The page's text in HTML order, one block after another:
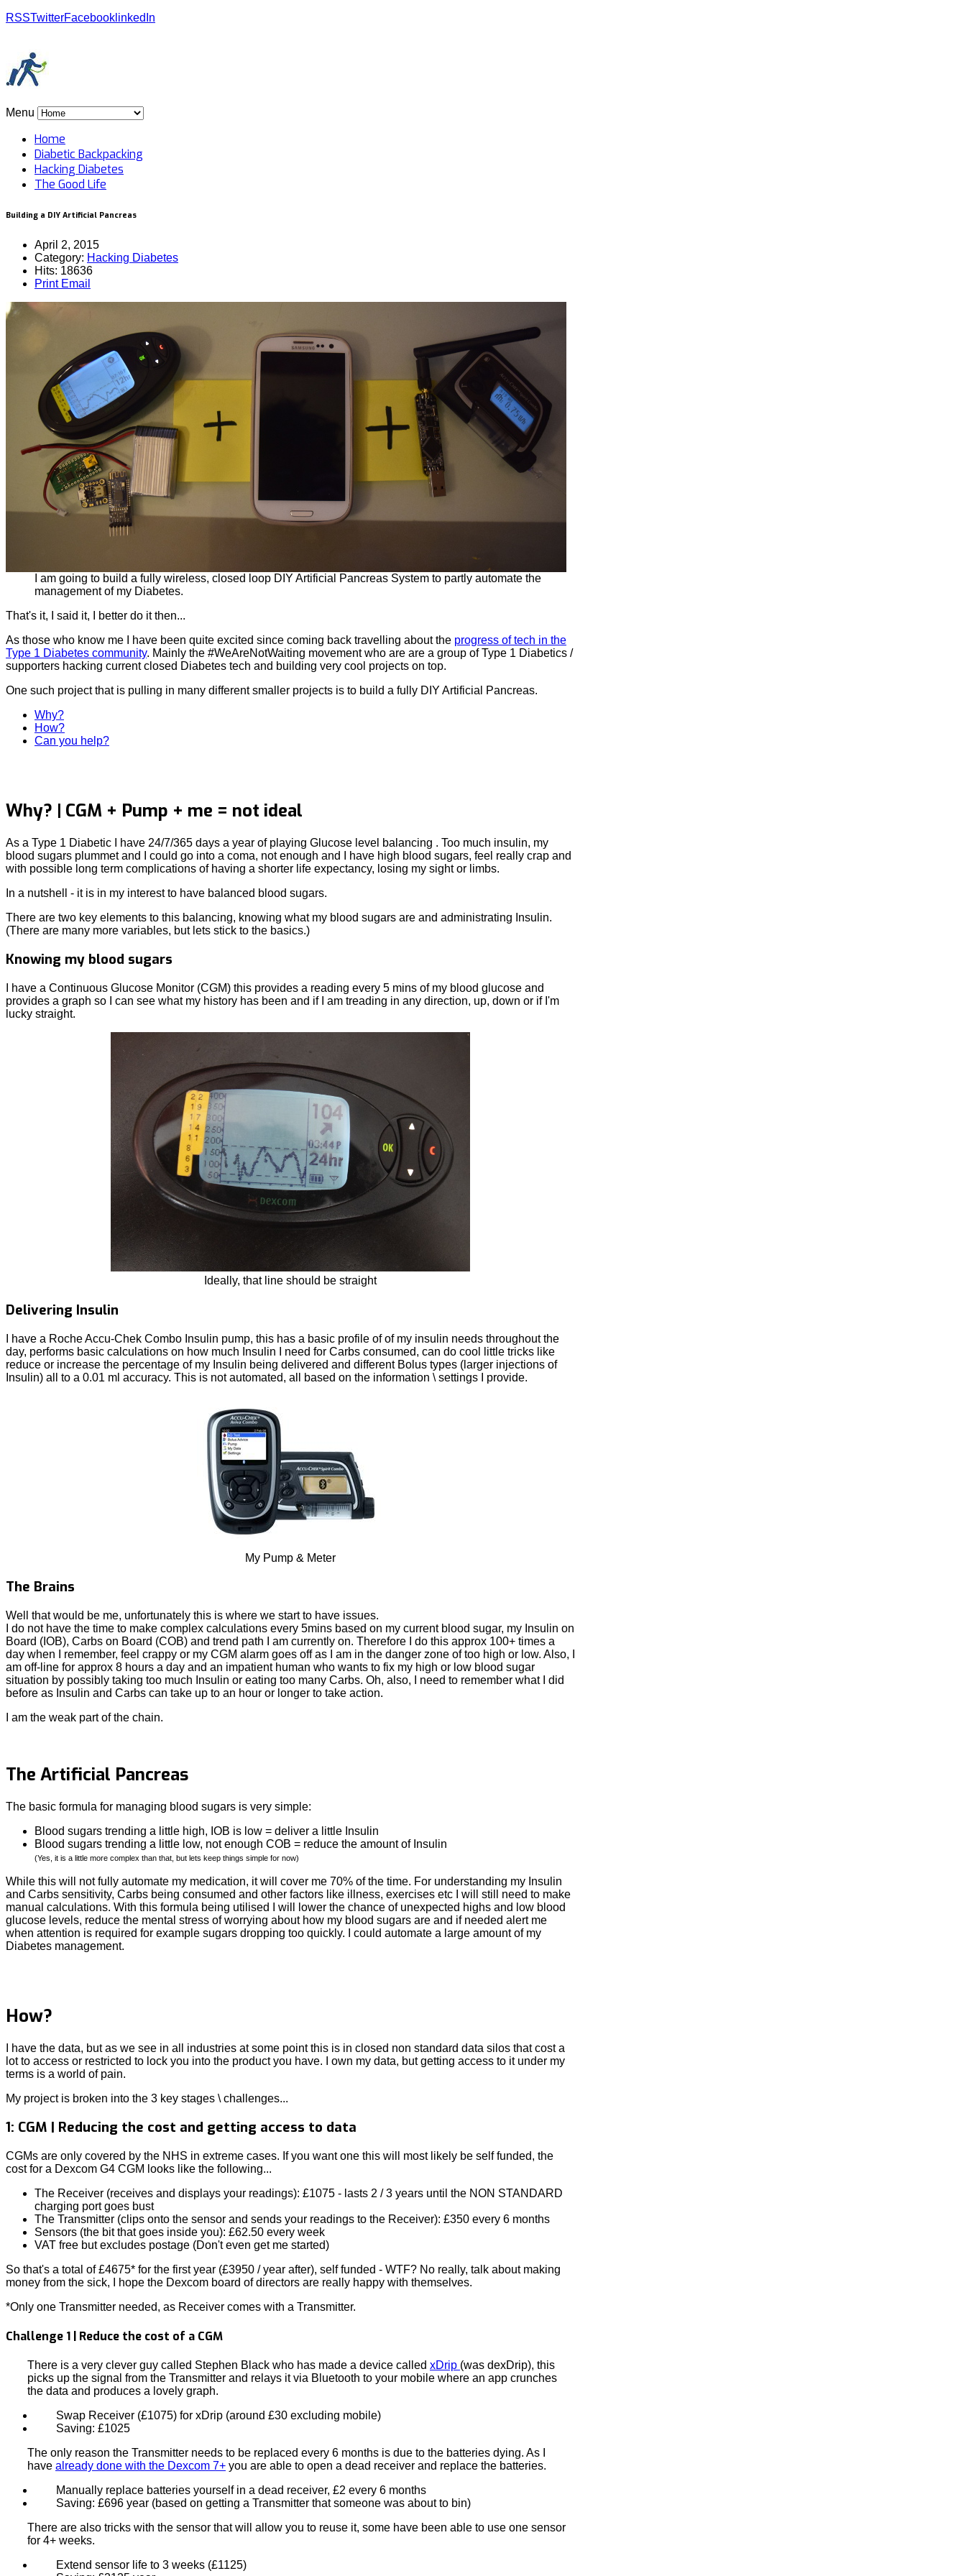
RSSTwitterFacebook linkedIn
Menu
Home
Diabetic Backpacking
Hacking Diabetes
The Good Life
Building a DIY Artificial Pancreas
April 2, 2015
Category: Hacking Diabetes
Hits: 18636
Print Email
I am going to build a fully wireless, closed loop DIY Artificial Pancreas System to partly automate the
management of my Diabetes.
That's it, I said it, I better do it then...
As those who know me I have been quite excited since coming back travelling about the progress of tech in the
Type 1 Diabetes community. Mainly the #WeAreNotWaiting movement who are are a group of Type 1 Diabetics /
supporters hacking current closed Diabetes tech and building very cool projects on top.
One such project that is pulling in many different smaller projects is to build a fully DIY Artificial Pancreas.
Why?
How?
Can you help?
Why? | CGM + Pump + me = not ideal
As a Type 1 Diabetic I have 24/7/365 days a year of playing Glucose level balancing . Too much insulin, my
blood sugars plummet and I could go into a coma, not enough and I have high blood sugars, feel really crap and
with possible long term complications of having a shorter life expectancy, losing my sight or limbs.
In a nutshell - it is in my interest to have balanced blood sugars.
There are two key elements to this balancing, knowing what my blood sugars are and administrating Insulin.
(There are many more variables, but lets stick to the basics.)
Knowing my blood sugars
I have a Continuous Glucose Monitor (CGM) this provides a reading every 5 mins of my blood glucose and
provides a graph so I can see what my history has been and if I am treading in any direction, up, down or if I'm
lucky straight.
Ideally, that line should be straight
Delivering Insulin
I have a Roche Accu-Chek Combo Insulin pump, this has a basic profile of of my insulin needs throughout the
day, performs basic calculations on how much Insulin I need for Carbs consumed, can do cool little tricks like
reduce or increase the percentage of my Insulin being delivered and different Bolus types (larger injections of
Insulin) all to a 0.01 ml accuracy. This is not automated, all based on the information \ settings I provide.
My Pump & Meter
The Brains
Well that would be me, unfortunately this is where we start to have issues.
I do not have the time to make complex calculations every 5mins based on my current blood sugar, my Insulin on
Board (IOB), Carbs on Board (COB) and trend path I am currently on. Therefore I do this approx 100+ times a
day when I remember, feel crappy or my CGM alarm goes off as I am in the danger zone of too high or low. Also, I
am off-line for approx 8 hours a day and an impatient human who wants to fix my high or low blood sugar
situation by possibly taking too much Insulin or eating too many Carbs. Oh, also, I need to remember what I did
before as Insulin and Carbs can take up to an hour or longer to take action.
I am the weak part of the chain.
The Artificial Pancreas
The basic formula for managing blood sugars is very simple:
Blood sugars trending a little high, IOB is low = deliver a little Insulin
Blood sugars trending a little low, not enough COB = reduce the amount of Insulin
(Yes, it is a little more complex than that, but lets keep things simple for now)
While this will not fully automate my medication, it will cover me 70% of the time. For understanding my Insulin
and Carbs sensitivity, Carbs being consumed and other factors like illness, exercises etc I will still need to make
manual calculations. With this formula being utilised I will lower the chance of unexpected highs and low blood
glucose levels, reduce the mental stress of worrying about how my blood sugars are and if needed alert me
when attention is required for example sugars dropping too quickly. I could automate a large amount of my
Diabetes management.
How?
I have the data, but as we see in all industries at some point this is in closed non standard data silos that cost a
lot to access or restricted to lock you into the product you have. I own my data, but getting access to it under my
terms is a world of pain.
My project is broken into the 3 key stages \ challenges...
1: CGM | Reducing the cost and getting access to data
CGMs are only covered by the NHS in extreme cases. If you want one this will most likely be self funded, the
cost for a Dexcom G4 CGM looks like the following...
The Receiver (receives and displays your readings): £1075 - lasts 2 / 3 years until the NON STANDARD
charging port goes bust
The Transmitter (clips onto the sensor and sends your readings to the Receiver): £350 every 6 months
Sensors (the bit that goes inside you): £62.50 every week
VAT free but excludes postage (Don't even get me started)
So that's a total of £4675* for the first year (£3950 / year after), self funded - WTF? No really, talk about making
money from the sick, I hope the Dexcom board of directors are really happy with themselves.
*Only one Transmitter needed, as Receiver comes with a Transmitter.
Challenge 1 | Reduce the cost of a CGM
There is a very clever guy called Stephen Black who has made a device called xDrip (was dexDrip), this
picks up the signal from the Transmitter and relays it via Bluetooth to your mobile where an app crunches
the data and produces a lovely graph.
Swap Receiver (£1075) for xDrip (around £30 excluding mobile)
Saving: £1025
The only reason the Transmitter needs to be replaced every 6 months is due to the batteries dying. As I
have already done with the Dexcom 7+ you are able to open a dead receiver and replace the batteries.
Manually replace batteries yourself in a dead receiver, £2 every 6 months
Saving: £696 year (based on getting a Transmitter that someone was about to bin)
There are also tricks with the sensor that will allow you to reuse it, some have been able to use one sensor
for 4+ weeks.
Extend sensor life to 3 weeks (£1125)